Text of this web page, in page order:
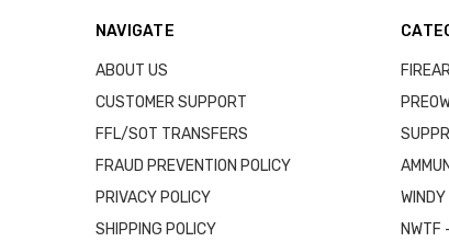
NAVIGATE
ABOUT US
CUSTOMER SUPPORT
FFL/SOT TRANSFERS
FRAUD PREVENTION POLICY
PRIVACY POLICY
SHIPPING POLICY
NWTF